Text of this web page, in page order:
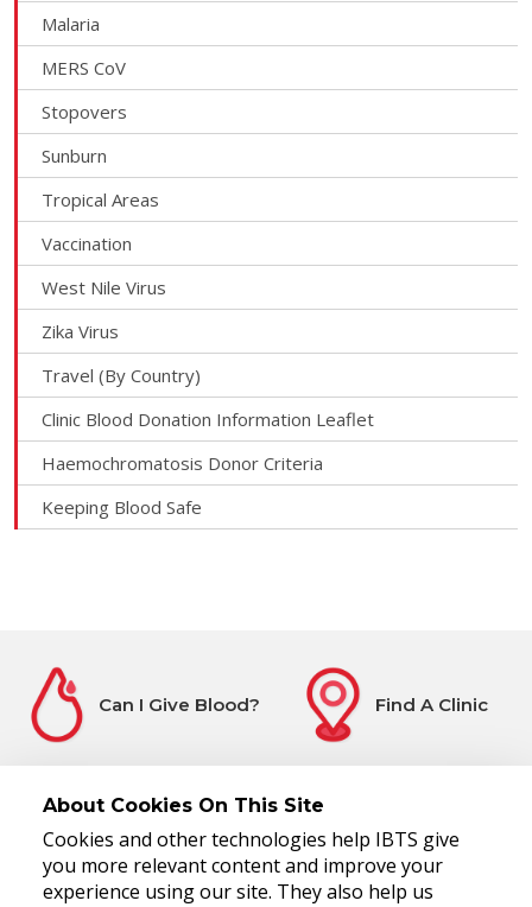
About Cookies On This Site
Cookies and other technologies help IBTS give
you more relevant content and improve your
experience using our site. They also help us
Malaria
MERS CoV
Stopovers
Sunburn
Tropical Areas
Vaccination
West Nile Virus
Zika Virus
Travel (By Country)
Clinic Blood Donation Information Leaflet
Haemochromatosis Donor Criteria
Keeping Blood Safe
Can I Give Blood? Find A Clinic
Before You Attend Register Interest